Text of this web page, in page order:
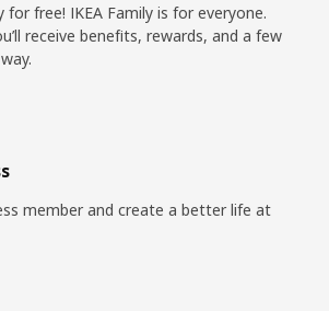
for free! IKEA Family is for everyone.
receive benefits, rewards, and a few
member and create a better life at